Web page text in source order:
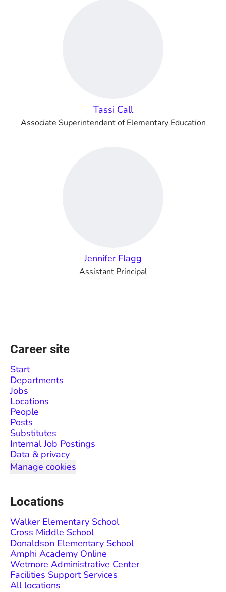
Tassi Call
Associate Superintendent of Elementary Education
Jennifer Flagg
Assistant Principal
Career site
Start
Departments
Jobs
Locations
People
Posts
Substitutes
Internal Job Postings
Data & privacy
Manage cookies
Locations
Walker Elementary School
Cross Middle School
Donaldson Elementary School
Amphi Academy Online
Wetmore Administrative Center
Facilities Support Services
All locations